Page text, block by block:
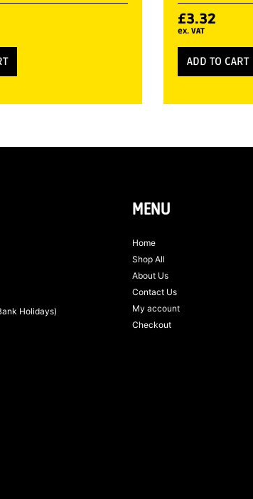
£3.32
ex. VAT
ADD TO CART
Holidays)
MENU
Home
Shop All
About Us
Contact Us
My account
Checkout